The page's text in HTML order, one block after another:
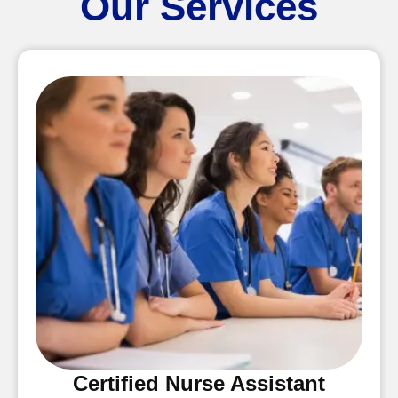
Certified Nurse Assistant